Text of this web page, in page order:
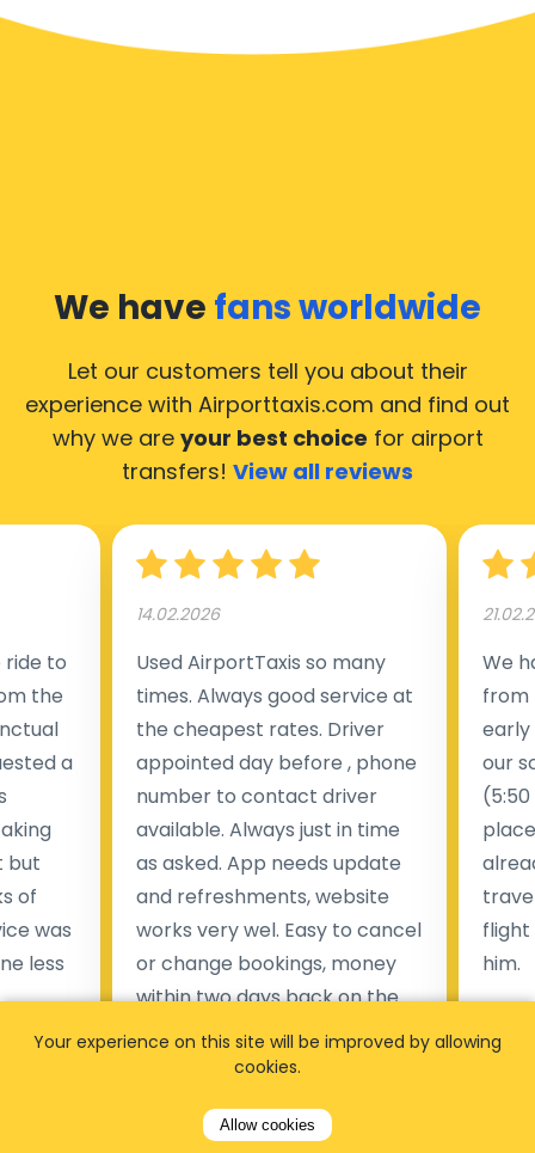
We have fans worldwide
Let our customers tell you about their
experience with Airporttaxis.com and find out
why we are your best choice for airport
transfers! View all reviews
to
the
a
but
of
was
less
14.02.2026
Used AirportTaxis so many
times. Always good service at
the cheapest rates. Driver
appointed day before , phone
number to contact driver
available. Always just in time
as asked. App needs update
and refreshments, website
works very wel. Easy to cancel
or change bookings, money
within two days back on the
account.
Pieter Van den broeck
We
from
early
our
flight
him.
Your experience on this site will be improved by allowing
cookies.
Allow cookies